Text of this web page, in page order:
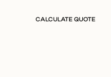
CALCULATE QUOTE